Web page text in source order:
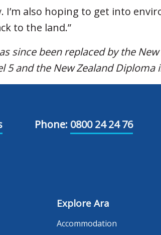
I’m also hoping to get into
to the land.”
since been replaced by the
5 and the New Zealand Diploma
Phone: 0800 24 24 76
Explore Ara
Accommodation